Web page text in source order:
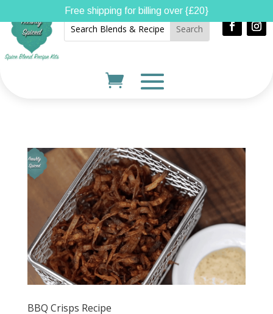
BBQ Crisps Recipe
Free shipping for billing over {£20}